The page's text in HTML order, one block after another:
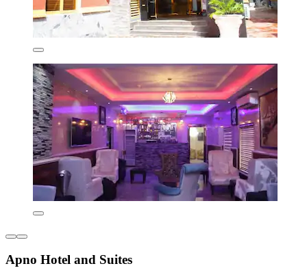
Apno Hotel and Suites